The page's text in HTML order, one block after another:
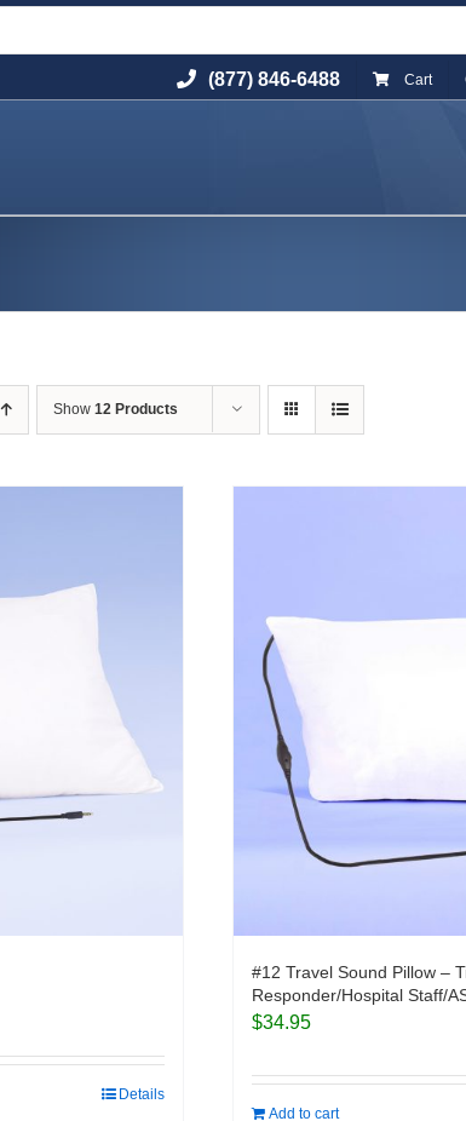
(877) 846-6488 Cart
Show 12 Products
Details
#12 Travel Sound Pillow –
Responder/Hospital Staff/
$34.95
Add to cart